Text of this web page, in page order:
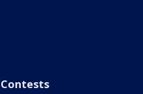
Contests